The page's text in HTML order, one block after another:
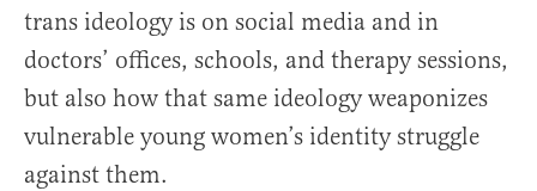
trans ideology is on social media and in
doctors’ offices, schools, and therapy sessions,
but also how that same ideology weaponizes
vulnerable young women’s identity struggle
against them.